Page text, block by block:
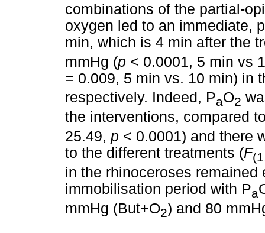
combinations of the partial-
oxygen led to an immediate,
min, which is 4 min after the
mmHg (p < 0.0001, 5 min vs
= 0.009, 5 min vs. 10 min) in
respectively. Indeed, PaO2
the interventions, compared
25.49, p < 0.0001) and there
to the different treatments (F
in the rhinoceroses remained
immobilisation period with Pa
mmHg (But+O2) and 80